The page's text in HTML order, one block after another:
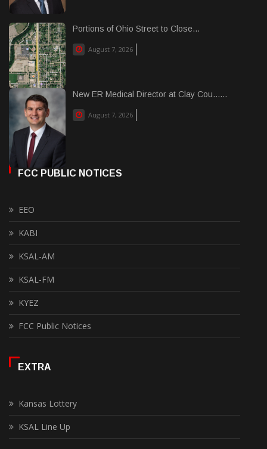
Portions of Ohio Street to Close...
August 7, 2026
New ER Medical Director at Clay Cou......
August 7, 2026
FCC PUBLIC NOTICES
EEO
KABI
KSAL-AM
KSAL-FM
KYEZ
FCC Public Notices
EXTRA
Kansas Lottery
KSAL Line Up